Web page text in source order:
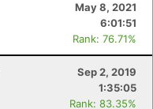
May 8, 2021
6:01:51
Rank: 76.71%
Sep 2, 2019
1:35:05
Rank: 83.35%